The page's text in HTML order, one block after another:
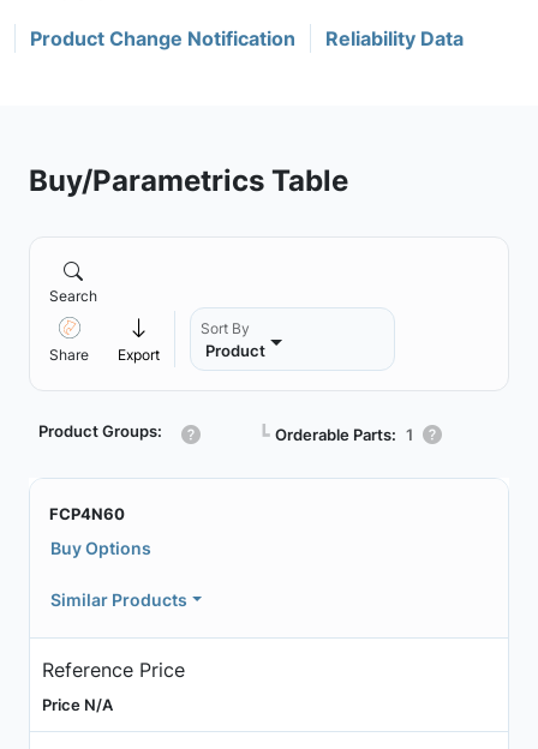
Product Change Notification Reliability Data
Buy/Parametrics Table
Search
Share Export
Sort By
Product
Product Groups: ┗ Orderable Parts: 1
FCP4N60
Buy Options
Similar Products
Reference Price
Price N/A